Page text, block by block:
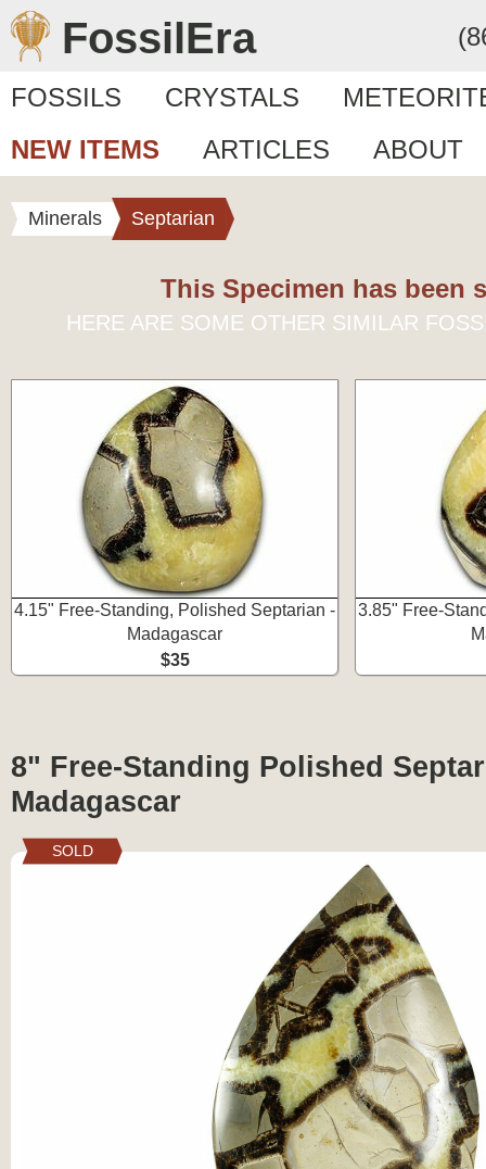
FossilEra
FOSSILS CRYSTALS
NEW ITEMS
ARTICLES ABOUT
Minerals Septarian
This Specimen has been
HERE ARE SOME OTHER SIMILAR
4.15" Free-Standing, Polished Septarian -
Madagascar
$35
3.85" Free-
8" Free-Standing Polished
Madagascar
SOLD